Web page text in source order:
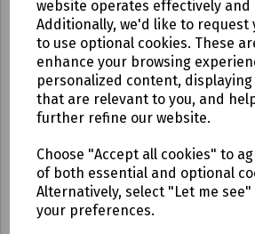
website operates effectively and
Additionally, we'd like to request
to use optional cookies. These
enhance your browsing
personalized content,
that are relevant to you, and
further refine our website.
Choose "Accept all cookies" to
of both essential and optional
Alternatively, select "Let me
your preferences.
Product No: C92-4950
Brother PT-E110VP Label
£54.30ex VAT